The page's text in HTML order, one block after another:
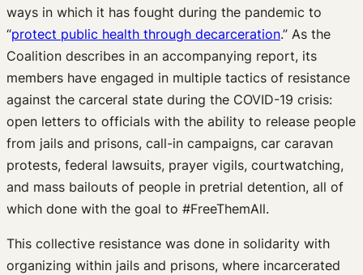
ways in which it has fought during the pandemic to
“protect public health through decarceration.” As the
Coalition describes in an accompanying report, its
members have engaged in multiple tactics of resistance
against the carceral state during the COVID-19 crisis:
open letters to officials with the ability to release people
from jails and prisons, call-in campaigns, car caravan
protests, federal lawsuits, prayer vigils, courtwatching,
and mass bailouts of people in pretrial detention, all of
which done with the goal to #FreeThemAll.
This collective resistance was done in solidarity with
organizing within jails and prisons, where incarcerated